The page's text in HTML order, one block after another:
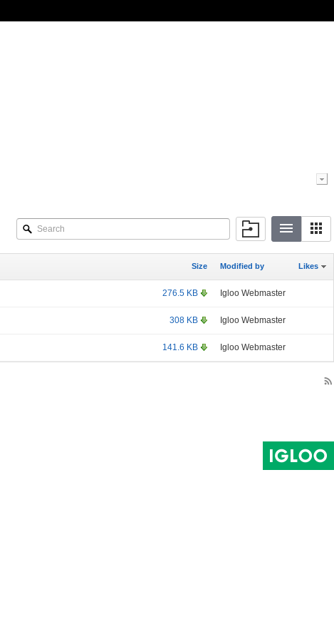
Size Modified by Likes
276.5 KB Igloo Webmaster
308 KB Igloo Webmaster
141.6 KB Igloo Webmaster
rss_feed